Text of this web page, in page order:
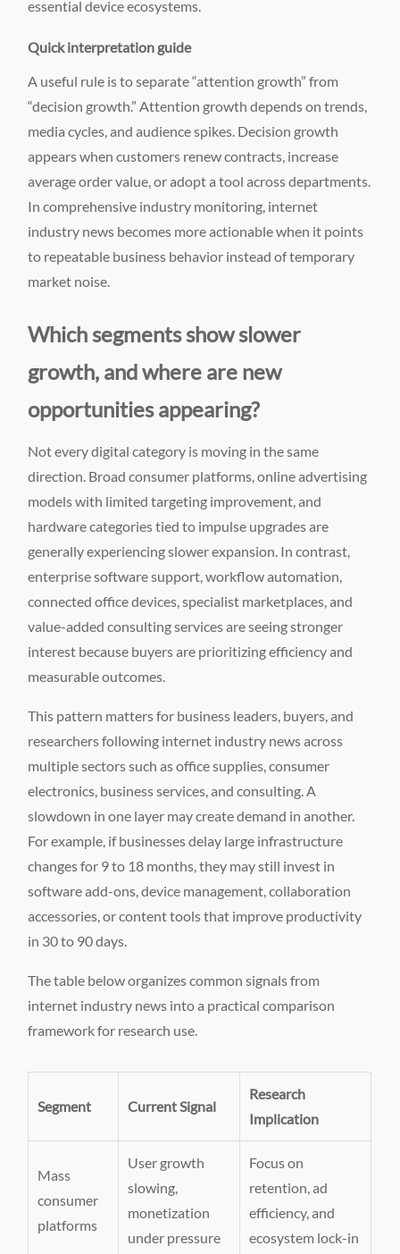
essential device ecosystems.
Quick interpretation guide
A useful rule is to separate “attention growth” from
“decision growth.” Attention growth depends on trends,
media cycles, and audience spikes. Decision growth
appears when customers renew contracts, increase
average order value, or adopt a tool across departments.
In comprehensive industry monitoring, internet
industry news becomes more actionable when it points
to repeatable business behavior instead of temporary
market noise.
Which segments show slower
growth, and where are new
opportunities appearing?
Not every digital category is moving in the same
direction. Broad consumer platforms, online advertising
models with limited targeting improvement, and
hardware categories tied to impulse upgrades are
generally experiencing slower expansion. In contrast,
enterprise software support, workflow automation,
connected office devices, specialist marketplaces, and
value-added consulting services are seeing stronger
interest because buyers are prioritizing efficiency and
measurable outcomes.
This pattern matters for business leaders, buyers, and
researchers following internet industry news across
multiple sectors such as office supplies, consumer
electronics, business services, and consulting. A
slowdown in one layer may create demand in another.
For example, if businesses delay large infrastructure
changes for 9 to 18 months, they may still invest in
software add-ons, device management, collaboration
accessories, or content tools that improve productivity
in 30 to 90 days.
The table below organizes common signals from
internet industry news into a practical comparison
framework for research use.
Segment Current Signal
Research
Implication
Mass
consumer
platforms
User growth
slowing,
monetization
under pressure
Focus on
retention, ad
efficiency, and
ecosystem lock-in